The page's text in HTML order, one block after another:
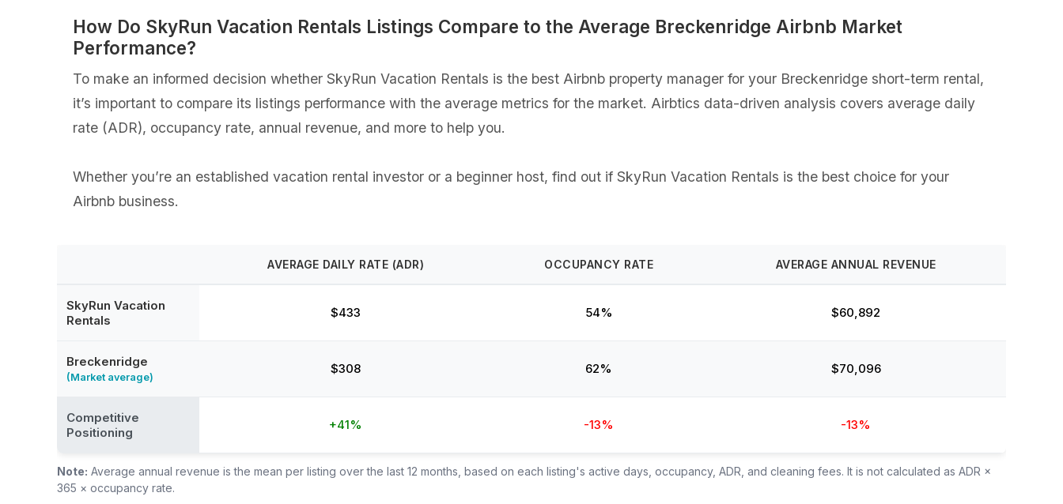
How Do SkyRun Vacation Rentals Listings Compare to the Average Breckenridge Airbnb Market
Performance?
To make an informed decision whether SkyRun Vacation Rentals is the best Airbnb property manager for your Breckenridge short-term rental,
it’s important to compare its listings performance with the average metrics for the market. Airbtics data-driven analysis covers average daily
rate (ADR), occupancy rate, annual revenue, and more to help you.
Whether you’re an established vacation rental investor or a beginner host, find out if SkyRun Vacation Rentals is the best choice for your
Airbnb business.
AVERAGE DAILY RATE (ADR) OCCUPANCY RATE AVERAGE ANNUAL REVENUE
SkyRun Vacation
Rentals
$433 54% $60,892
Breckenridge
(Market average)
$308 62% $70,096
Competitive
Positioning
+41% -13% -13%
Note: Average annual revenue is the mean per listing over the last 12 months, based on each listing's active days, occupancy, ADR, and cleaning fees. It is not calculated as ADR ×
365 × occupancy rate.